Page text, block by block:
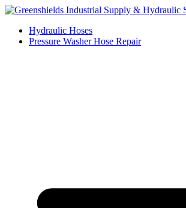
Skip
contentHydraulic Hoses
Pressure Washer Hose Repair